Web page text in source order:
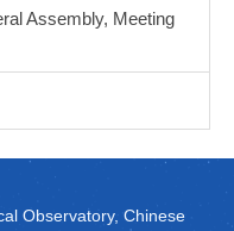
Assembly, Meeting
Observatory, Chinese